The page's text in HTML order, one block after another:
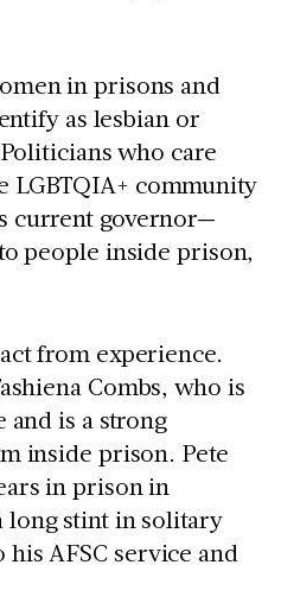
in prisons and
as lesbian or
who care
LGBTQIA+ community
current governor—
people inside prison,
from experience.
Combs, who is
and is a strong
inside prison. Pete
in prison in
stint in solitary
AFSC service and